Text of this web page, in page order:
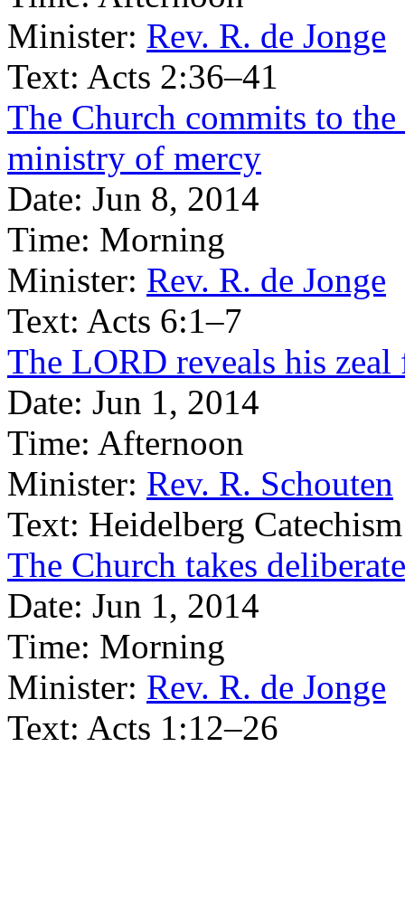
Minister: Rev. R. de Jonge
Text: Acts 2:36–41
The Church commits to
ministry of mercy
Date: Jun 8, 2014
Time: Morning
Minister: Rev. R. de Jonge
Text: Acts 6:1–7
The LORD reveals his
Date: Jun 1, 2014
Time: Afternoon
Minister: Rev. R. Schouten
Text: Heidelberg
The Church takes
Date: Jun 1, 2014
Time: Morning
Minister: Rev. R. de Jonge
Text: Acts 1:12–26